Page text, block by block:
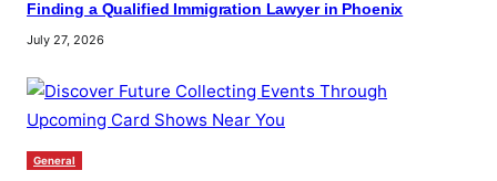
Finding a Qualified Immigration Lawyer in Phoenix
July 27, 2026
General